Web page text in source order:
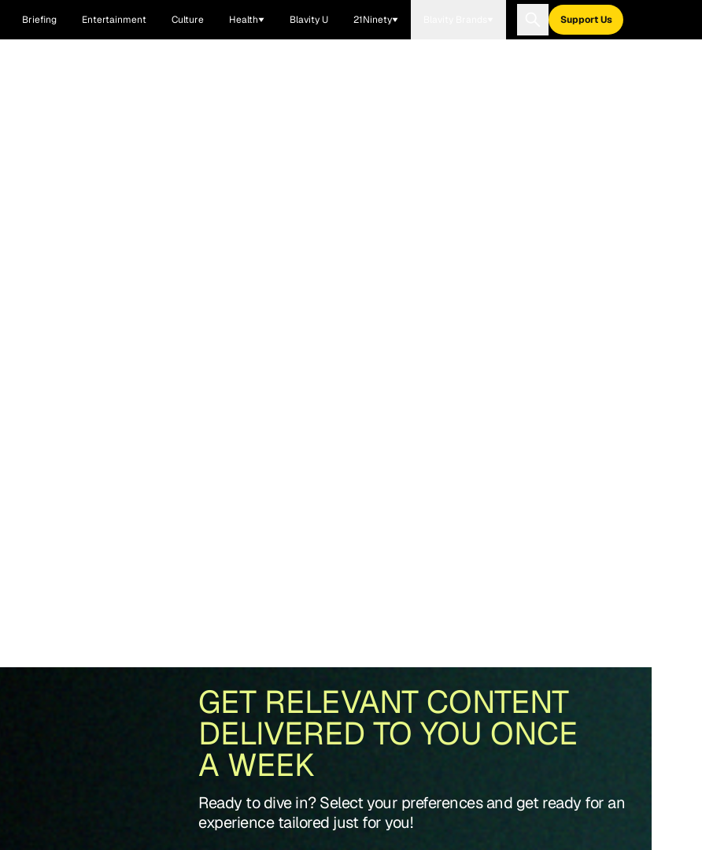
Briefing Entertainment Culture Health Blavity U 21Ninety Support Us
GET RELEVANT CONTENT
DELIVERED TO YOU ONCE
A WEEK
Ready to dive in? Select your preferences and get ready for an
experience tailored just for you!